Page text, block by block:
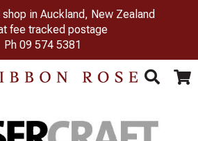
in Auckland, New Zealand
fee tracked postage
Ph 09 574 5381
Toggle
Search Cart